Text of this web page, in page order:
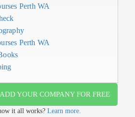
Perth WA
Perth WA
YOUR COMPANY FOR FREE
it all works? Learn more.